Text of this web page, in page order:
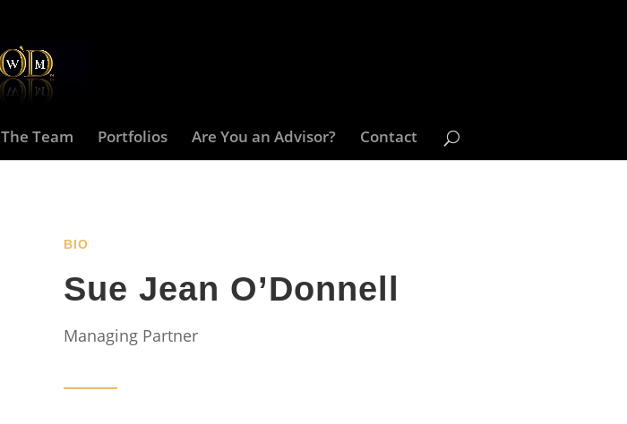
The Team Portfolios Are You an Advisor? Contact
BIO
Sue Jean O’Donnell
Managing Partner